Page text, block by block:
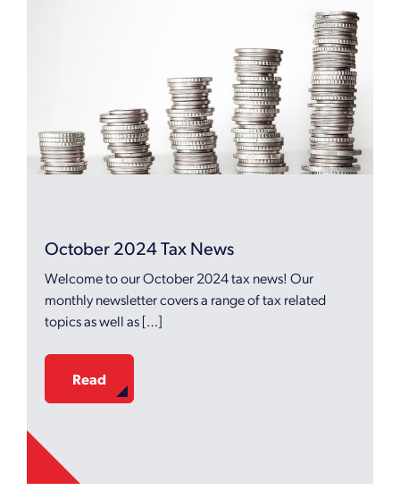
October 2024 Tax News
Welcome to our October 2024 tax news! Our
monthly newsletter covers a range of tax related
topics as well as […]
Read